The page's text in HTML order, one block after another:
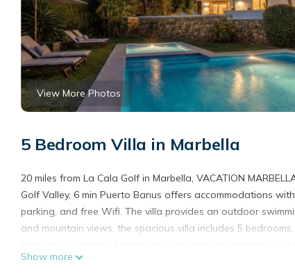
View More Photos
5 Bedroom Villa in Marbella
20 miles from La Cala Golf in Marbella, VACATION
Golf Valley, 6 min Puerto Banus offers accommodations
parking, and free Wifi. The villa provides an outdoor
and mountain views, the spacious villa includes 5
garden at the property. La Duquesa Golf Club is 25 miles
Show more